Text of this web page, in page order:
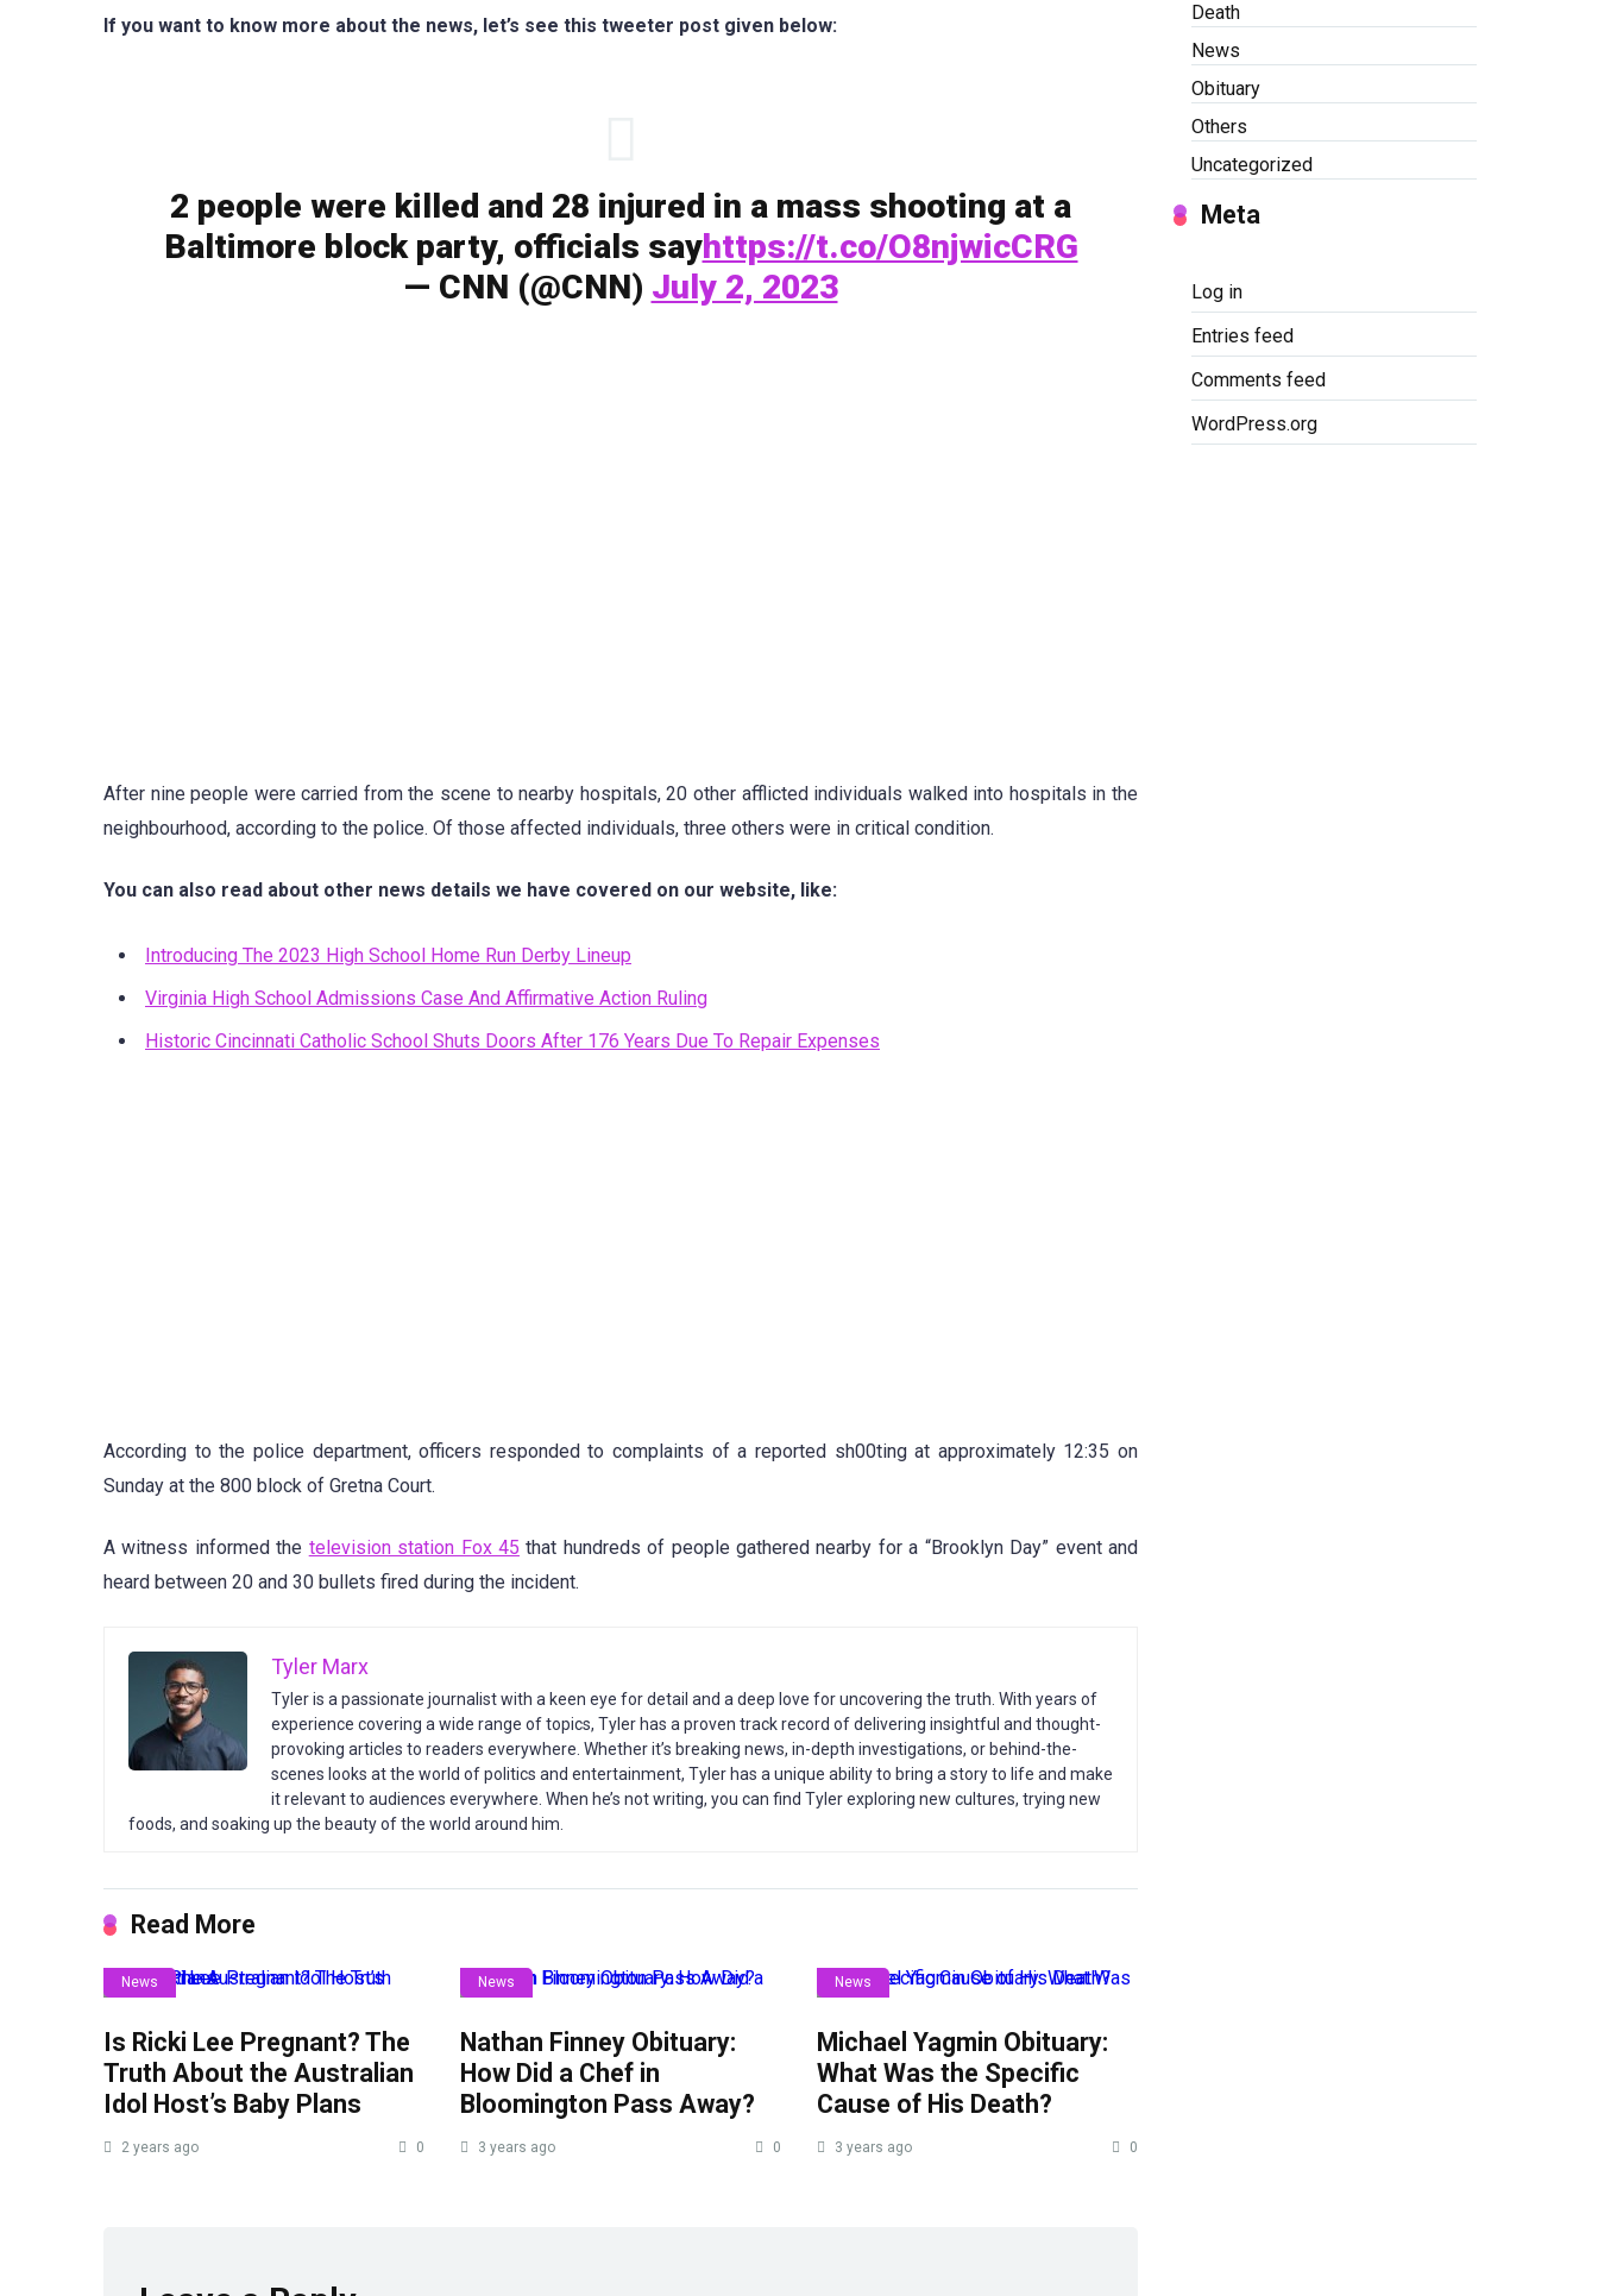
If you want to know more about the news, let’s see this tweeter post given below:
2 people were killed and 28 injured in a mass shooting at a
Baltimore block party, officials sayhttps://t.co/O8njwicCRG
— CNN (@CNN) July 2, 2023
After nine people were carried from the scene to nearby hospitals, 20 other afflicted individuals walked into hospitals in the
neighbourhood, according to the police. Of those affected individuals, three others were in critical condition.
You can also read about other news details we have covered on our website, like:
Introducing The 2023 High School Home Run Derby Lineup
Virginia High School Admissions Case And Affirmative Action Ruling
Historic Cincinnati Catholic School Shuts Doors After 176 Years Due To Repair Expenses
According to the police department, officers responded to complaints of a reported sh00ting at approximately 12:35 on
Sunday at the 800 block of Gretna Court.
A witness informed the television station Fox 45 that hundreds of people gathered nearby for a “Brooklyn Day” event and
heard between 20 and 30 bullets fired during the incident.
Tyler Marx
Tyler is a passionate journalist with a keen eye for detail and a deep love for uncovering the truth. With years of
experience covering a wide range of topics, Tyler has a proven track record of delivering insightful and thought-
provoking articles to readers everywhere. Whether it’s breaking news, in-depth investigations, or behind-the-
scenes looks at the world of politics and entertainment, Tyler has a unique ability to bring a story to life and make
it relevant to audiences everywhere. When he’s not writing, you can find Tyler exploring new cultures, trying new
foods, and soaking up the beauty of the world around him.
Read More
News
Is Ricki Lee Pregnant? The
Truth About the Australian
Idol Host’s Baby Plans
2 years ago 0
News
Nathan Finney Obituary:
How Did a Chef in
Bloomington Pass Away?
3 years ago 0
News
Michael Yagmin Obituary:
What Was the Specific
Cause of His Death?
3 years ago 0
Death
News
Obituary
Others
Uncategorized
Meta
Log in
Entries feed
Comments feed
WordPress.org